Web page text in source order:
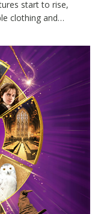
start to rise,
clothing and
breathable,
you naturally